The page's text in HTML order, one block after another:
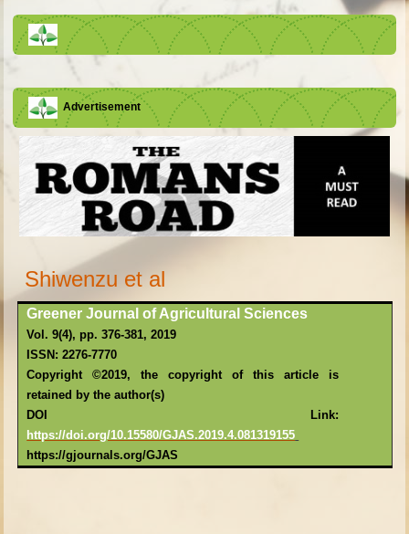
Advertisement
Shiwenzu et al
Greener Journal of Agricultural Sciences
Vol. 9(4), pp. 376-381, 2019
ISSN: 2276-7770
Copyright ©2019, the copyright of this article is
retained by the author(s)
DOI Link:
https://doi.org/10.15580/GJAS.2019.4.081319155
https://gjournals.org/GJAS